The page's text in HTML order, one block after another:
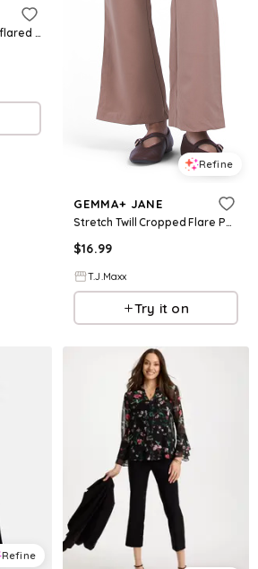
Cotton velvet cropped flared pants
Refine
GEMMA+ JANE
Stretch Twill Cropped Flare Pants For Women, Spandex/Polyester
$16.99
T.J.Maxx
Try it on
Refine